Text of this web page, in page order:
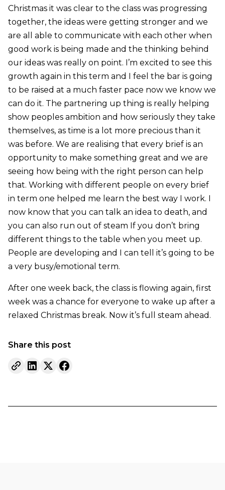
Christmas it was clear to the class was progressing
together, the ideas were getting stronger and we
are all able to communicate with each other when
good work is being made and the thinking behind
our ideas was really on point. I’m excited to see this
growth again in this term and I feel the bar is going
to be raised at a much faster pace now we know we
can do it. The partnering up thing is really helping
show peoples ambition and how seriously they take
themselves, as time is a lot more precious than it
was before. We are realising that every brief is an
opportunity to make something great and we are
seeing how being with the right person can help
that. Working with different people on every brief
in term one helped me learn the best way I work. I
now know that you can talk an idea to death, and
you can also run out of steam If you don’t bring
different things to the table when you meet up.
People are developing and I can tell it’s going to be
a very busy/emotional term.
After one week back, the class is flowing again, first
week was a chance for everyone to wake up after a
relaxed Christmas break. Now it’s full steam ahead.
Share this post